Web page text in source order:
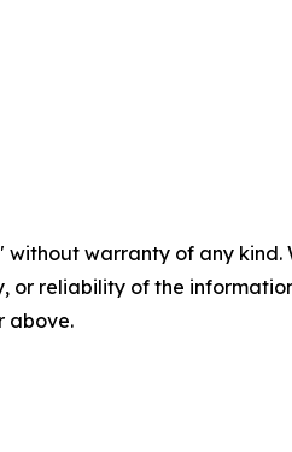
without warranty of any
or reliability of the
above.